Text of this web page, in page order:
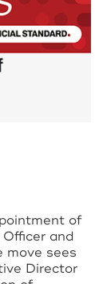
of
and
move sees
Director